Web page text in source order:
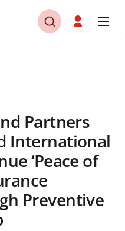
Partners
International
‘Peace of
Preventive